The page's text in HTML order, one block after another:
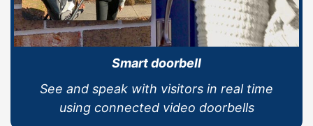
Smart doorbell
See and speak with visitors in real time
using connected video doorbells